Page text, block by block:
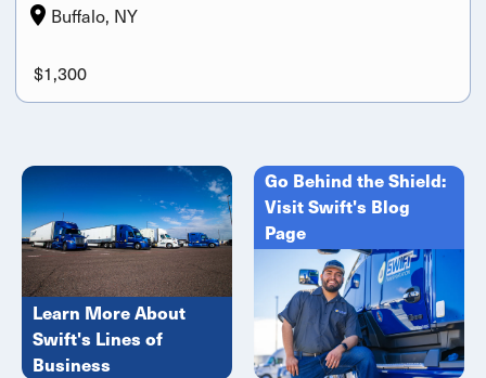
Buffalo, NY
$1,300
Learn More About
Swift's Lines of
Business
Go Behind the Shield:
Visit Swift's Blog
Page